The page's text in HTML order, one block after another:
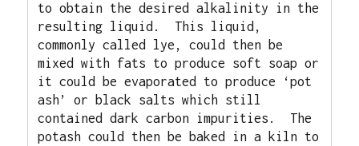
to obtain the desired alkalinity in the
resulting liquid.
This liquid,
commonly called lye, could then be
mixed with fats to produce soft soap or
it could be evaporated to produce ‘pot
ash’ or black salts which still
contained dark carbon impurities.
The
potash could then be baked in a kiln to